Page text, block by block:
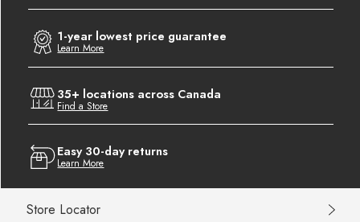
1-year lowest price guarantee
Learn More
35+ locations across Canada
Find a Store
Easy 30-day returns
Learn More
Store Locator